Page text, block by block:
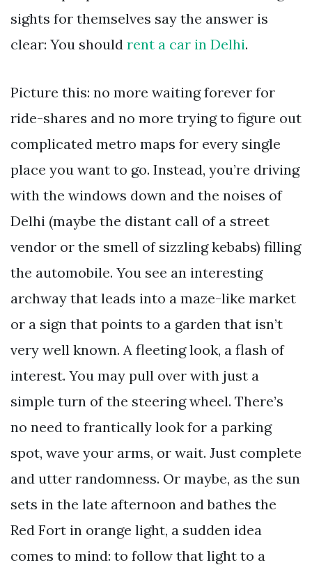
sights for themselves say the answer is
clear: You should rent a car in Delhi.
Picture this: no more waiting forever for
ride-shares and no more trying to figure out
complicated metro maps for every single
place you want to go. Instead, you’re driving
with the windows down and the noises of
Delhi (maybe the distant call of a street
vendor or the smell of sizzling kebabs) filling
the automobile. You see an interesting
archway that leads into a maze-like market
or a sign that points to a garden that isn’t
very well known. A fleeting look, a flash of
interest. You may pull over with just a
simple turn of the steering wheel. There’s
no need to frantically look for a parking
spot, wave your arms, or wait. Just complete
and utter randomness. Or maybe, as the sun
sets in the late afternoon and bathes the
Red Fort in orange light, a sudden idea
comes to mind: to follow that light to a